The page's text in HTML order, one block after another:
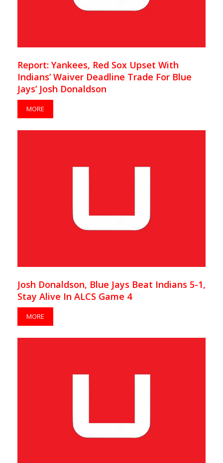
Report: Yankees, Red Sox Upset With
Indians’ Waiver Deadline Trade For Blue
Jays’ Josh Donaldson
MORE
Josh Donaldson, Blue Jays Beat Indians 5-1,
Stay Alive In ALCS Game 4
MORE